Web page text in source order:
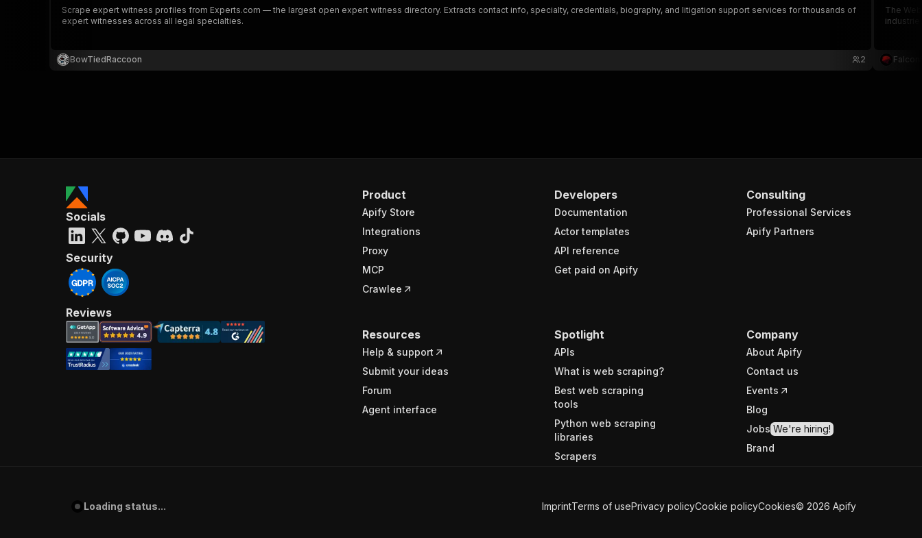
Scrape expert witness profiles from Experts.com — the largest open expert witness directory. Extracts contact info, specialty, credentials, biography, and litigation support services for thousands of
expert witnesses across all legal specialties.
BowTiedRaccoon 2
The
Product
Apify Store
Integrations
Proxy
MCP
Crawlee
Developers
Documentation
Actor templates
API reference
Get paid on Apify
Consulting
Professional Services
Apify Partners
Resources
Help & support
Submit your ideas
Forum
Agent interface
Spotlight
APIs
What is web scraping?
Best web scraping
tools
Python web scraping
libraries
Scrapers
Company
About Apify
Contact us
Events
Blog
Jobs We're hiring!
Brand
Socials
Security
Reviews
Loading status... ImprintTerms of usePrivacy policyCookie policyCookies© 2026 Apify